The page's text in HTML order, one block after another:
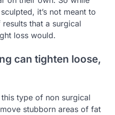
it’s not meant to
that a surgical
loss would.
can tighten loose,
type of non surgical
stubborn areas of fat